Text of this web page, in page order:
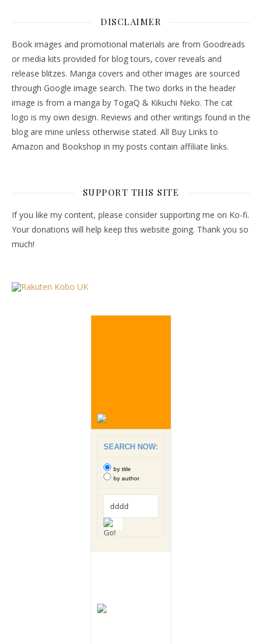
DISCLAIMER
Book images and promotional materials are from Goodreads
or media kits provided for blog tours, cover reveals and
release blitzes. Manga covers and other images are sourced
through Google image search. The two dorks in the header
image is from a manga by TogaQ & Kikuchi Neko. The cat
logo is my own design. Reviews and other writings found in the
blog are mine unless otherwise stated. All Buy Links to
Amazon and Bookshop in my posts contain affiliate links.
SUPPORT THIS SITE
If you like my content, please consider supporting me on Ko-fi.
Your donations will help keep this website going. Thank you so
much!
SEARCH NOW:
by title
by author